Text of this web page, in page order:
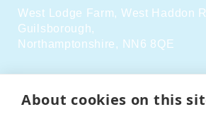
About cookies on this
West Lodge Farm, West Haddon
Guilsborough,
Northamptonshire, NN6 8QE